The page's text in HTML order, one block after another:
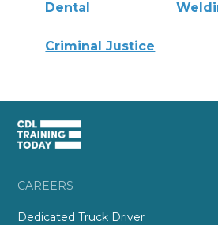
Dental
Criminal Justice
CAREERS
Dedicated Truck Driver